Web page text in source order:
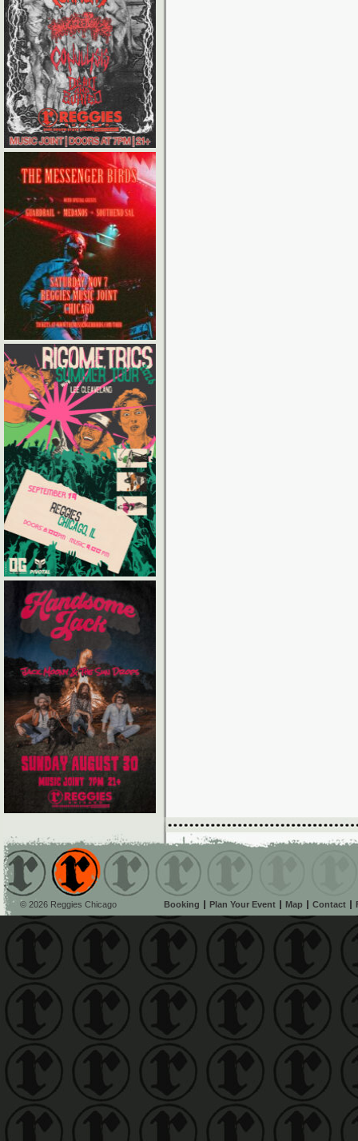
© 2026 Reggies Chicago Booking Plan Your Event Map Contact